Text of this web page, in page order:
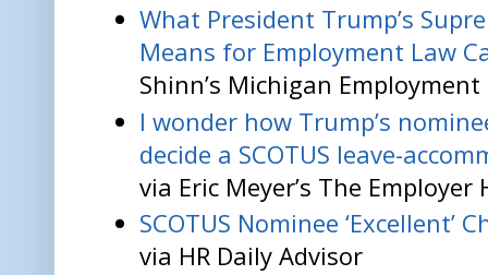
What President Trump’s
Means for Employment Law
Shinn’s Michigan
I wonder how Trump’s
decide a SCOTUS leave-
via Eric Meyer’s The
SCOTUS Nominee ‘Excellent’
via HR Daily Advisor